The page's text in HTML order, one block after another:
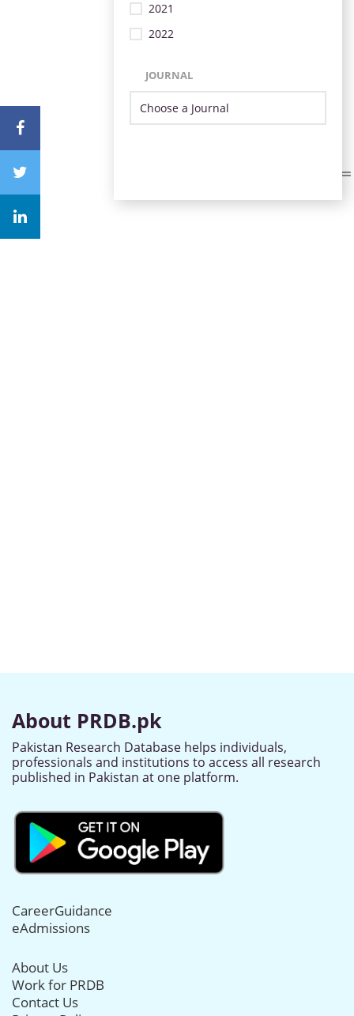
2021
2022
JOURNAL
About PRDB.pk
Pakistan Research Database helps individuals,
professionals and institutions to access all research
published in Pakistan at one platform.
CareerGuidance
eAdmissions
About Us
Work for PRDB
Contact Us